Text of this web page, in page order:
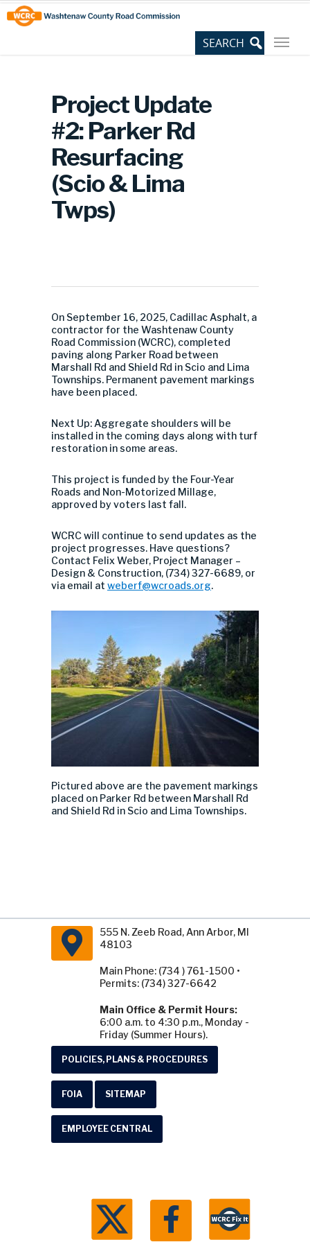
Skip
to
Content
Site
map
Project Update
#2: Parker Rd
Resurfacing
(Scio & Lima
Twps)
On September 16, 2025, Cadillac Asphalt, a
contractor for the Washtenaw County
Road Commission (WCRC), completed
paving along Parker Road between
Marshall Rd and Shield Rd in Scio and Lima
Townships. Permanent pavement markings
have been placed.
Next Up: Aggregate shoulders will be
installed in the coming days along with turf
restoration in some areas.
This project is funded by the Four-Year
Roads and Non-Motorized Millage,
approved by voters last fall.
WCRC will continue to send updates as the
project progresses. Have questions?
Contact Felix Weber, Project Manager –
Design & Construction, (734) 327-6689, or
via email at weberf@wcroads.org.
Pictured above are the pavement markings
placed on Parker Rd between Marshall Rd
and Shield Rd in Scio and Lima Townships.
555 N. Zeeb Road, Ann Arbor, MI
48103
Main Phone: (734 ) 761-1500 •
Permits: (734) 327-6642
Main Office & Permit Hours:
6:00 a.m. to 4:30 p.m., Monday -
Friday (Summer Hours).
POLICIES, PLANS & PROCEDURES
FOIA SITEMAP
EMPLOYEE CENTRAL